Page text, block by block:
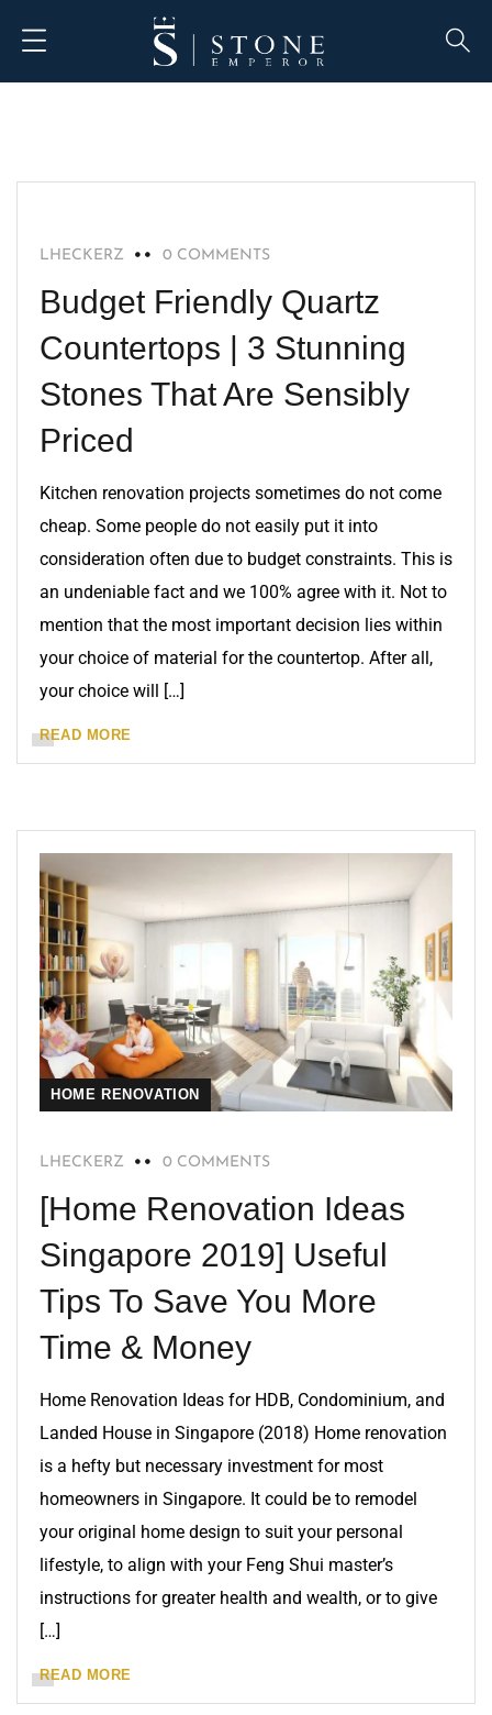
QUARTZ
LHECKERZ 0 COMMENTS
Budget Friendly Quartz
Countertops | 3 Stunning
Stones That Are Sensibly
Priced
Kitchen renovation projects sometimes do not come
cheap. Some people do not easily put it into
consideration often due to budget constraints. This is
an undeniable fact and we 100% agree with it. Not to
mention that the most important decision lies within
your choice of material for the countertop. After all,
your choice will […]
READ MORE
HOME RENOVATION
LHECKERZ 0 COMMENTS
[Home Renovation Ideas
Singapore 2019] Useful
Tips To Save You More
Time & Money
Home Renovation Ideas for HDB, Condominium, and
Landed House in Singapore (2018) Home renovation
is a hefty but necessary investment for most
homeowners in Singapore. It could be to remodel
your original home design to suit your personal
lifestyle, to align with your Feng Shui master’s
instructions for greater health and wealth, or to give
[…]
READ MORE